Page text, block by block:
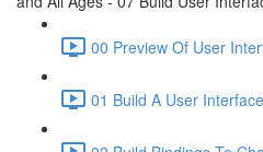
00 Preview Of User
01 Build A User